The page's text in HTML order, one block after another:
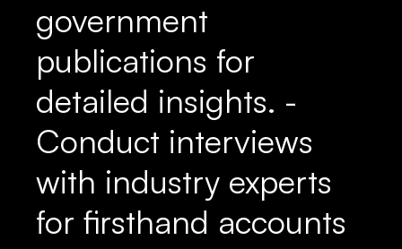
government
publications for
detailed insights. -
Conduct interviews
with industry experts
for firsthand accounts